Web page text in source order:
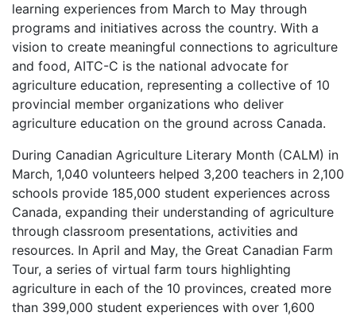
learning experiences from March to May through
programs and initiatives across the country. With a
vision to create meaningful connections to agriculture
and food, AITC-C is the national advocate for
agriculture education, representing a collective of 10
provincial member organizations who deliver
agriculture education on the ground across Canada.
During Canadian Agriculture Literary Month (CALM) in
March, 1,040 volunteers helped 3,200 teachers in 2,100
schools provide 185,000 student experiences across
Canada, expanding their understanding of agriculture
through classroom presentations, activities and
resources. In April and May, the Great Canadian Farm
Tour, a series of virtual farm tours highlighting
agriculture in each of the 10 provinces, created more
than 399,000 student experiences with over 1,600